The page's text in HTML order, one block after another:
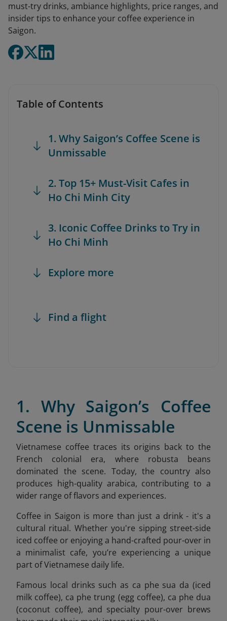
must-try drinks, ambiance highlights, price ranges, and
insider tips to enhance your coffee experience in
Saigon.
Table of Contents
1. Why Saigon’s Coffee Scene is
Unmissable
2. Top 15+ Must-Visit Cafes in
Ho Chi Minh City
3. Iconic Coffee Drinks to Try in
Ho Chi Minh
Explore more
Find a flight
1. Why Saigon’s Coffee
Scene is Unmissable
Vietnamese coffee traces its origins back to the
French colonial era, where robusta beans
dominated the scene. Today, the country also
produces high-quality arabica, contributing to a
wider range of flavors and experiences.
Coffee in Saigon is more than just a drink - it's a
cultural ritual. Whether you're sipping street-side
iced coffee or enjoying a hand-crafted pour-over in
a minimalist cafe, you’re experiencing a unique
part of Vietnamese daily life.
Famous local drinks such as ca phe sua da (iced
milk coffee), ca phe trung (egg coffee), ca phe dua
(coconut coffee), and specialty pour-over brews